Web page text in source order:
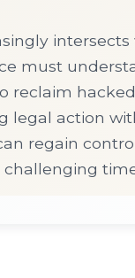
must
reclaim
legal action
regain